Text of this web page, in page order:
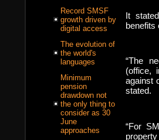
Record SMSF
growth driven by
digital access
The evolution of
the world's
languages
Minimum
pension
drawdown not
the only thing to
consider as 30
June
approaches
It
benefits
“The
(office,
against
stated.
“For